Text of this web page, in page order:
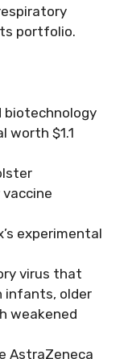
portfolio.
biotechnology
worth $1.1
experimental
virus that
infants, older
weakened
AstraZeneca